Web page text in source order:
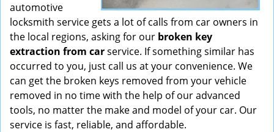
automotive
locksmith service gets a lot of calls from car owners in
the local regions, asking for our broken key
extraction from carservice. If something similar has
occurred to you, just call us at your convenience. We
can get the broken keys removed from your vehicle
removed in no time with the help of our advanced
tools, no matter the make and model of your car. Our
service is fast, reliable, and affordable.